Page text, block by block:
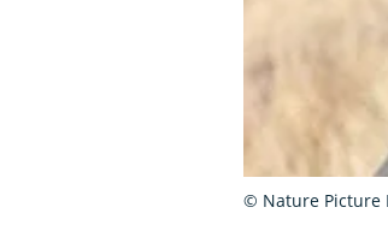
© Nature Picture